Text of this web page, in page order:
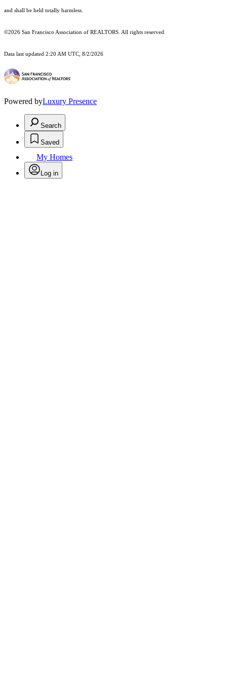
and shall be held totally harmless.
©2026 San Francisco Association of REALTORS. All rights reserved.
Data last updated 2:20 AM UTC, 8/2/2026
Powered byLuxury Presence
Search
Saved
My Homes
Log in